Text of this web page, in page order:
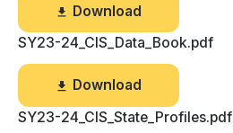
Download
SY23-24_CIS_Data_Book.pdf
Download
SY23-24_CIS_State_Profiles.pdf